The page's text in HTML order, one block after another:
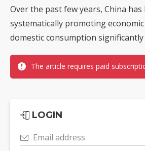
Over the past few years, China has
systematically promoting
domestic consumption significantly
The article requires paid
LOGIN
Email address